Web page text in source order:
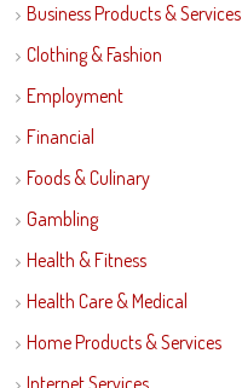
Business Products & Services
Clothing & Fashion
Employment
Financial
Foods & Culinary
Gambling
Health & Fitness
Health Care & Medical
Home Products & Services
Internet Services